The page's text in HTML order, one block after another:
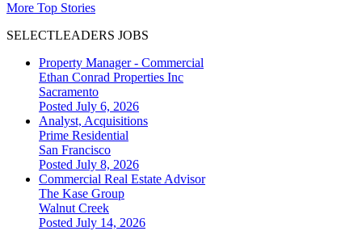
More Top Stories
SELECTLEADERS JOBS
Property Manager - Commercial
Ethan Conrad Properties Inc
Sacramento
Posted July 6, 2026
Analyst, Acquisitions
Prime Residential
San Francisco
Posted July 8, 2026
Commercial Real Estate Advisor
The Kase Group
Walnut Creek
Posted July 14, 2026